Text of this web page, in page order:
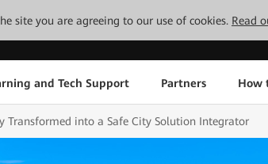
site you are agreeing to our use of cookies. Read
and Tech Support Partners How
Transformed into a Safe City Solution Integrator